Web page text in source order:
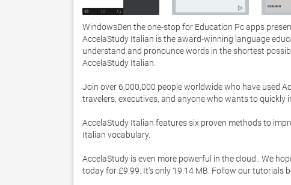
WindowsDen the one-stop for Education Pc apps
AccelaStudy Italian is the award-winning language
understand and pronounce words in the shortest
AccelaStudy Italian.
Join over 6,000,000 people worldwide who have used
travelers, executives, and anyone who wants to quickly
AccelaStudy Italian features six proven methods to
Italian vocabulary.
AccelaStudy is even more powerful in the cloud.. We
today for £9.99. It's only 19.14 MB. Follow our tutorials